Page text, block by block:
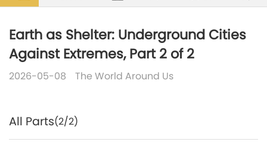
Earth as Shelter: Underground Cities
Against Extremes, Part 2 of 2
2026-05-08 The World Around Us
All Parts(2/2)